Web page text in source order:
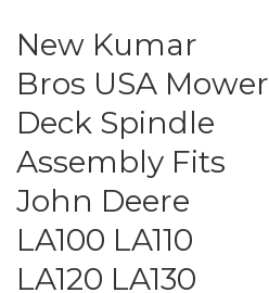
New Kumar
Bros USA Mower
Deck Spindle
Assembly Fits
John Deere
LA100 LA110
LA120 LA130